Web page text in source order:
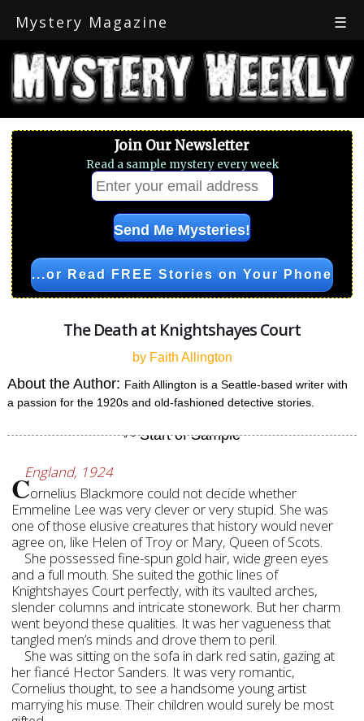
Mystery Magazine ☰
Join Our Newsletter
Read a sample mystery every week
...or Read FREE Stories on Your Phone
The Death at Knightshayes Court
by Faith Allington
About the Author: Faith Allington is a Seattle-based writer with
a passion for the 1920s and old-fashioned detective stories.
England, 1924
Cornelius Blackmore could not decide whether
Emmeline Lee was very clever or very stupid. She was
one of those elusive creatures that history would never
agree on, like Helen of Troy or Mary, Queen of Scots.
She possessed fine-spun gold hair, wide green eyes
and a full mouth. She suited the gothic lines of
Knightshayes Court perfectly, with its vaulted arches,
slender columns and intricate stonework. But her charm
went beyond these qualities. It was her vagueness that
tangled men’s minds and drove them to peril.
She was sitting on the sofa in dark red satin, gazing at
her fiancé Hector Sanders. It was very romantic,
Cornelius thought, to see a handsome young artist
marrying his muse. Their children would surely be most